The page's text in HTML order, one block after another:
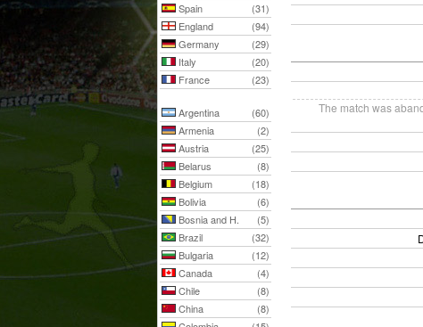
Spain
(31)
England
(94)
Germany
(29)
Italy
(20)
France
(23)
Argentina
(60)
Armenia
(2)
Austria
(25)
Belarus
(8)
Belgium
(18)
Bolivia
(6)
Bosnia and H.
(5)
Brazil
(32)
Bulgaria
(12)
Canada
(4)
Chile
(8)
China
(8)
The match was